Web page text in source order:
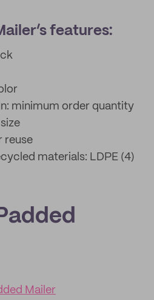
features:
minimum order quantity
reuse
materials: LDPE (4)
Mailer